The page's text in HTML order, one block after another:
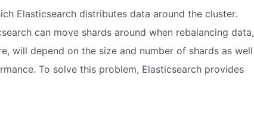
Elasticsearch distributes data around the cluster.
can move shards around when rebalancing data,
will depend on the size and number of shards as well
To solve this problem, Elasticsearch provides